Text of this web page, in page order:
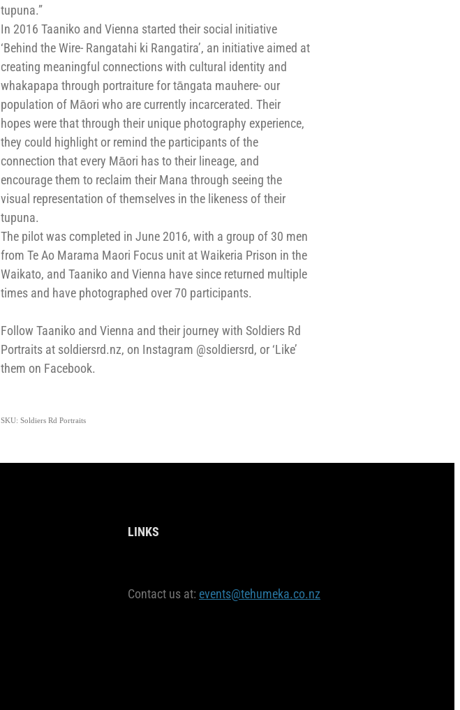
tupuna.”
In 2016 Taaniko and Vienna started their social initiative
‘Behind the Wire- Rangatahi ki Rangatira’, an initiative aimed at
creating meaningful connections with cultural identity and
whakapapa through portraiture for tāngata mauhere- our
population of Māori who are currently incarcerated. Their
hopes were that through their unique photography experience,
they could highlight or remind the participants of the
connection that every Māori has to their lineage, and
encourage them to reclaim their Mana through seeing the
visual representation of themselves in the likeness of their
tupuna.
The pilot was completed in June 2016, with a group of 30 men
from Te Ao Marama Maori Focus unit at Waikeria Prison in the
Waikato, and Taaniko and Vienna have since returned multiple
times and have photographed over 70 participants.
Follow Taaniko and Vienna and their journey with Soldiers Rd
Portraits at soldiersrd.nz, on Instagram @soldiersrd, or ‘Like’
them on Facebook.
SKU: Soldiers Rd Portraits
LINKS
Contact us at: events@tehumeka.co.nz